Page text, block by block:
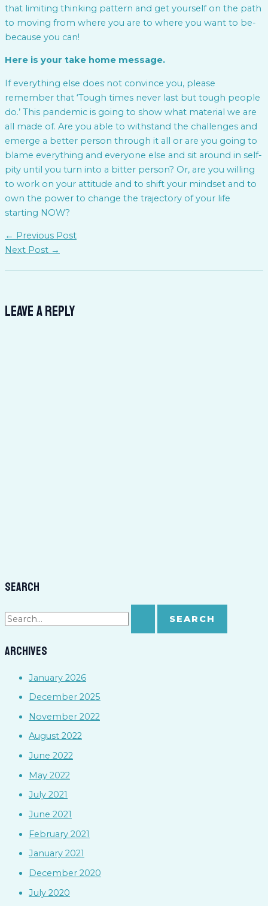
that limiting thinking pattern and get yourself on the path
to moving from where you are to where you want to be-
because you can!
Here is your take home message.
If everything else does not convince you, please
remember that ‘Tough times never last but tough people
do.’ This pandemic is going to show what material we are
all made of. Are you able to withstand the challenges and
emerge a better person through it all or are you going to
blame everything and everyone else and sit around in self-
pity until you turn into a bitter person? Or, are you willing
to work on your attitude and to shift your mindset and to
own the power to change the trajectory of your life
starting NOW?
← Previous Post
Next Post →
Leave a Reply
Search
Archives
January 2026
December 2025
November 2022
August 2022
June 2022
May 2022
July 2021
June 2021
February 2021
January 2021
December 2020
July 2020